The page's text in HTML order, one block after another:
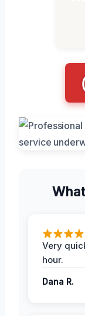
Very
hour.
Dana R.